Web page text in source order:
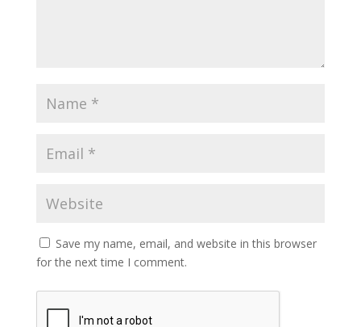
Save my name, email, and website in this browser
for the next time I comment.